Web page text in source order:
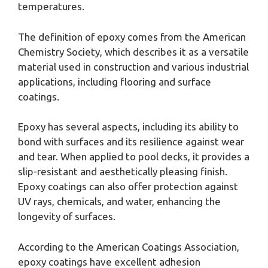
temperatures.
The definition of epoxy comes from the American
Chemistry Society, which describes it as a versatile
material used in construction and various industrial
applications, including flooring and surface
coatings.
Epoxy has several aspects, including its ability to
bond with surfaces and its resilience against wear
and tear. When applied to pool decks, it provides a
slip-resistant and aesthetically pleasing finish.
Epoxy coatings can also offer protection against
UV rays, chemicals, and water, enhancing the
longevity of surfaces.
According to the American Coatings Association,
epoxy coatings have excellent adhesion